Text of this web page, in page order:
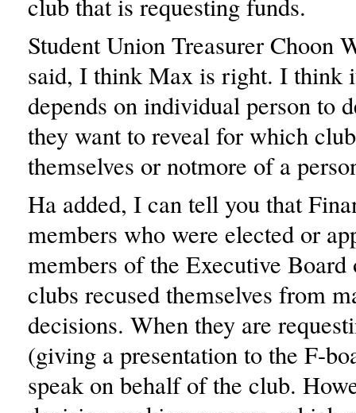
club that is requesting funds.
Student Union Treasurer Choon
said, I think Max is right. I think
depends on individual person to
they want to reveal for which
themselves or notmore of a
Ha added, I can tell you that
members who were elected or
members of the Executive
clubs recused themselves from
decisions. When they are
(giving a presentation to the F-
speak on behalf of the club.